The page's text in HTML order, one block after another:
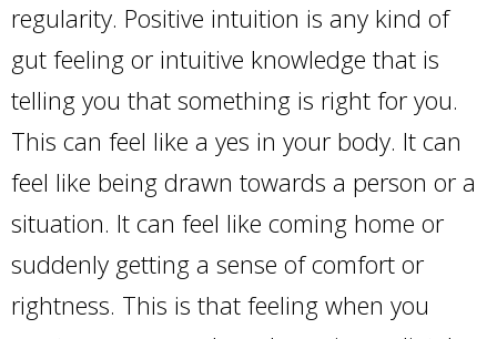
regularity. Positive intuition is any kind of
gut feeling or intuitive knowledge that is
telling you that something is right for you.
This can feel like a yes in your body. It can
feel like being drawn towards a person or a
situation. It can feel like coming home or
suddenly getting a sense of comfort or
rightness. This is that feeling when you